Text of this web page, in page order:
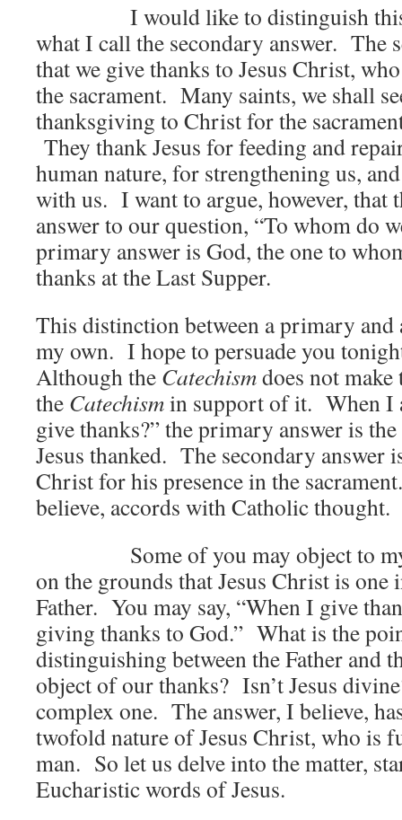
I would like to distinguish this
what I call the secondary answer. The
that we give thanks to Jesus Christ,
the sacrament. Many saints, we shall
thanksgiving to Christ for the
They thank Jesus for feeding and
human nature, for strengthening us,
with us. I want to argue, however, that
answer to our question, “To whom do
primary answer is God, the one to
thanks at the Last Supper.
This distinction between a primary and
my own. I hope to persuade you
Although the Catechismdoes not
the Catechismin support of it. When I
give thanks?” the primary answer is
Jesus thanked. The secondary answer
Christ for his presence in the
believe, accords with Catholic thought.
Some of you may object to my
on the grounds that Jesus Christ is
Father. You may say, “When I give
giving thanks to God.” What is the
distinguishing between the Father and
object of our thanks? Isn’t Jesus
complex one. The answer, I believe,
twofold nature of Jesus Christ, who is
man. So let us delve into the matter,
Eucharistic words of Jesus.